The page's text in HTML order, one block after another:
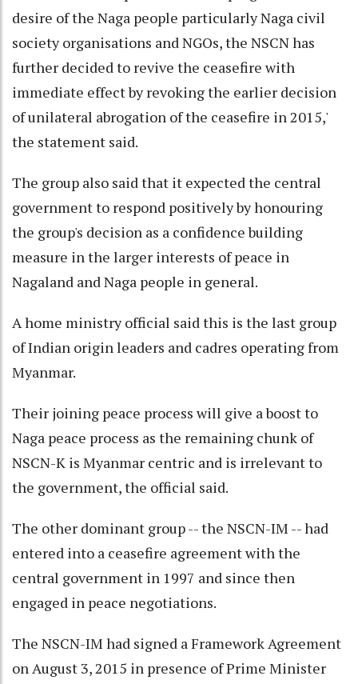
desire of the Naga people particularly Naga civil
society organisations and NGOs, the NSCN has
further decided to revive the ceasefire with
immediate effect by revoking the earlier decision
of unilateral abrogation of the ceasefire in 2015,'
the statement said.
The group also said that it expected the central
government to respond positively by honouring
the group's decision as a confidence building
measure in the larger interests of peace in
Nagaland and Naga people in general.
A home ministry official said this is the last group
of Indian origin leaders and cadres operating from
Myanmar.
Their joining peace process will give a boost to
Naga peace process as the remaining chunk of
NSCN-K is Myanmar centric and is irrelevant to
the government, the official said.
The other dominant group -- the NSCN-IM -- had
entered into a ceasefire agreement with the
central government in 1997 and since then
engaged in peace negotiations.
The NSCN-IM had signed a Framework Agreement
on August 3, 2015 in presence of Prime Minister